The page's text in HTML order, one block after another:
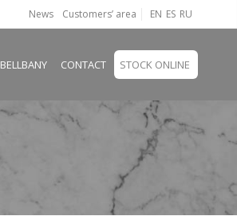
News Customers’ area EN ES RU
BELLBANY CONTACT STOCK ONLINE